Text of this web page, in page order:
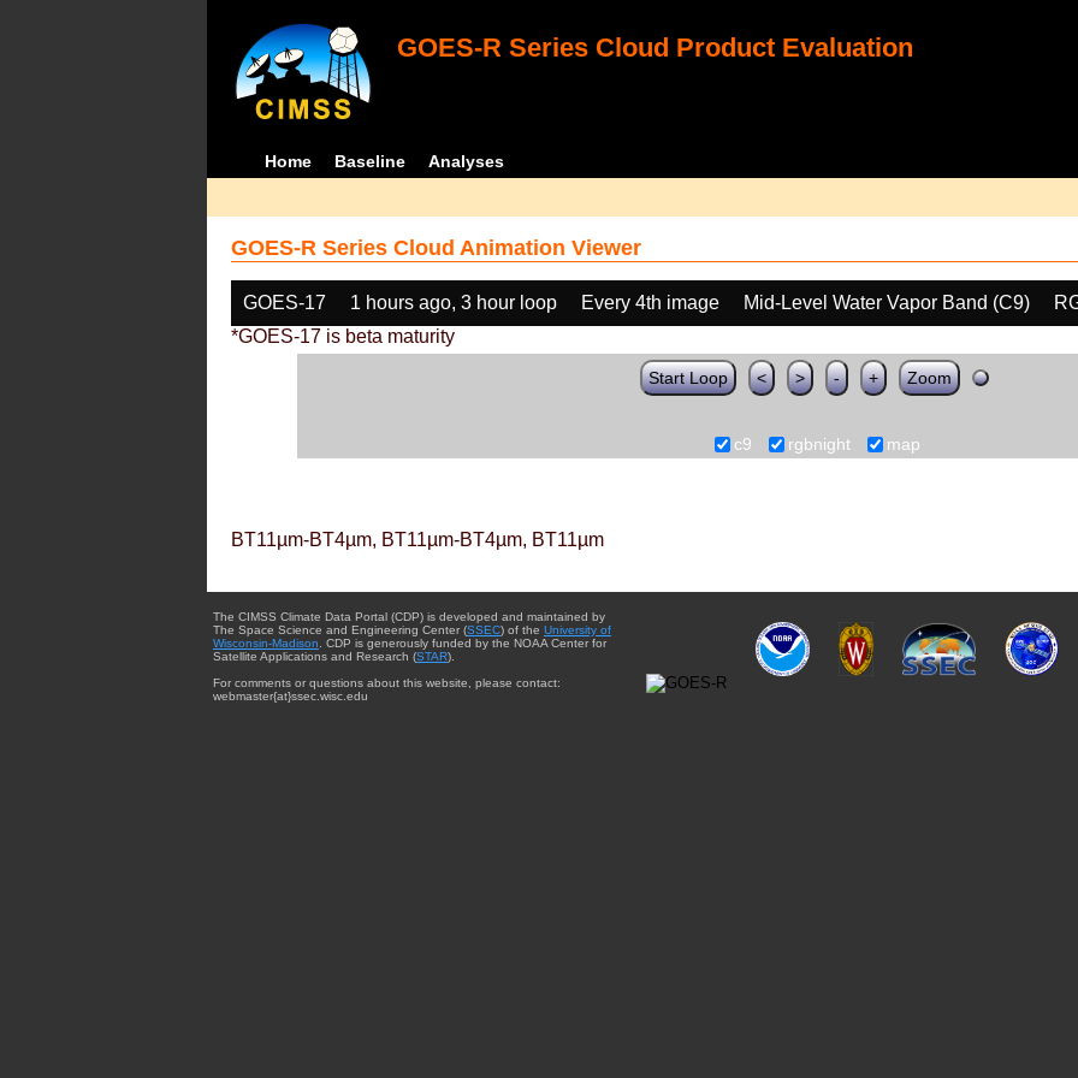
GOES-R Series Cloud Product Evaluation
Home Baseline Analyses
GOES-R Series Cloud Animation Viewer
GOES-17 1 hours ago, 3 hour loop Every 4th image Mid-Level Water Vapor Band (C9)
*GOES-17 is beta maturity
Start Loop < > - + Zoom
c9 rgbnight map
BT11µm-BT4µm, BT11µm-BT4µm, BT11µm
The CIMSS Climate Data Portal (CDP) is developed and maintained by
The Space Science and Engineering Center (SSEC) of the University of
Wisconsin-Madison . CDP is generously funded by the NOAA Center for
Satellite Applications and Research (STAR).
For comments or questions about this website, please contact:
webmaster{at}ssec.wisc.edu